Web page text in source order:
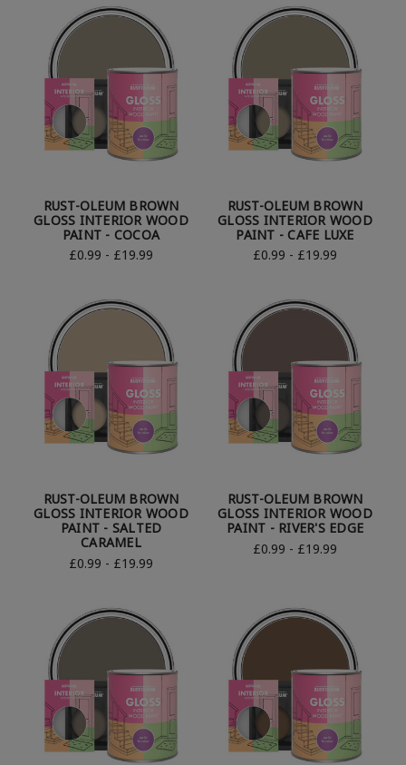
RUST-OLEUM BROWN
GLOSS INTERIOR WOOD
PAINT - COCOA
£0.99 - £19.99
RUST-OLEUM BROWN
GLOSS INTERIOR WOOD
PAINT - CAFE LUXE
£0.99 - £19.99
RUST-OLEUM BROWN
GLOSS INTERIOR WOOD
PAINT - SALTED
CARAMEL
£0.99 - £19.99
RUST-OLEUM BROWN
GLOSS INTERIOR WOOD
PAINT - RIVER'S EDGE
£0.99 - £19.99